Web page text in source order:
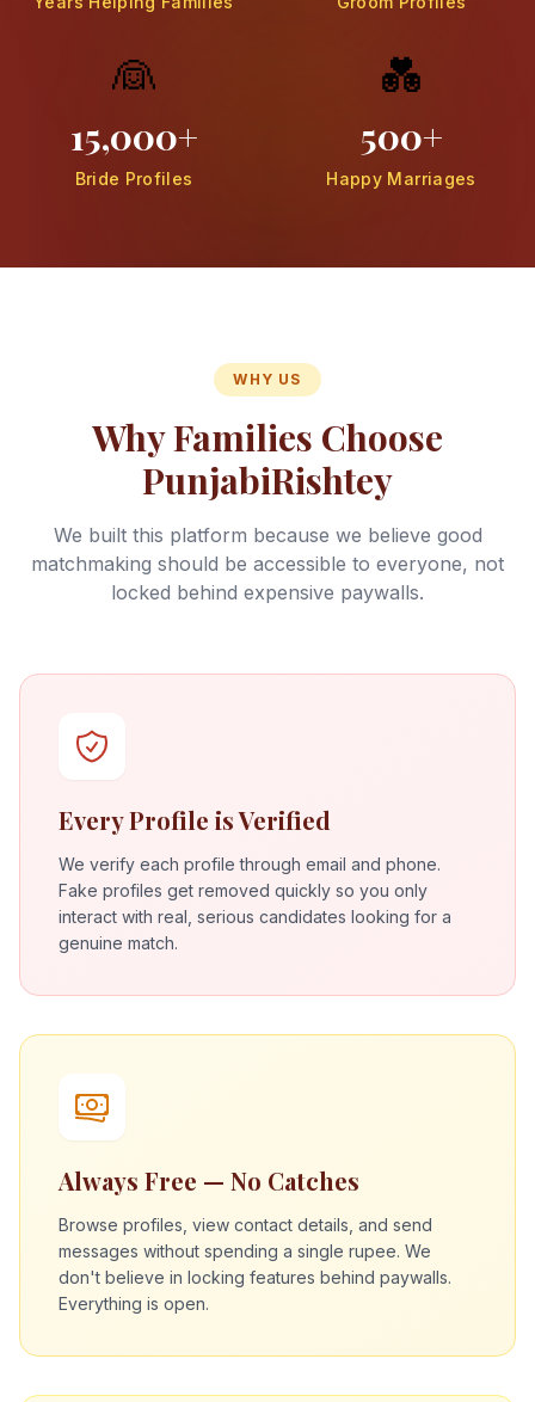
👰
15,000+
Bride Profiles
💑
500+
Happy Marriages
WHY US
Why Families Choose
PunjabiRishtey
We built this platform because we believe good
matchmaking should be accessible to everyone, not
locked behind expensive paywalls.
Every Profile is Verified
We verify each profile through email and phone.
Fake profiles get removed quickly so you only
interact with real, serious candidates looking for a
genuine match.
Always Free — No Catches
Browse profiles, view contact details, and send
messages without spending a single rupee. We
don't believe in locking features behind paywalls.
Everything is open.